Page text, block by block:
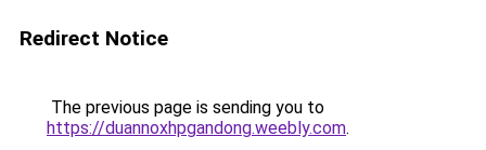
Redirect Notice
The previous page is sending you to
https://duannoxhpgandong.weebly.com.